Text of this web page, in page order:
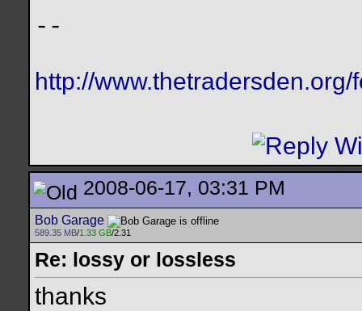
--
http://
2008-06-17, 03:31 PM
Bob Garage
589.35 MB/1.33 GB/2.31
Re: lossy or lossless
thanks